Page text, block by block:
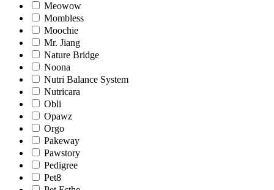
Meowow
Mombless
Moochie
Mr. Jiang
Nature Bridge
Noona
Nutri Balance System
Nutricara
Obli
Opawz
Orgo
Pakeway
Pawstory
Pedigree
Pet8